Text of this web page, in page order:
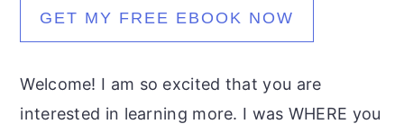
GET MY FREE EBOOK NOW
Welcome! I am so excited that you are
interested in learning more. I was WHERE you